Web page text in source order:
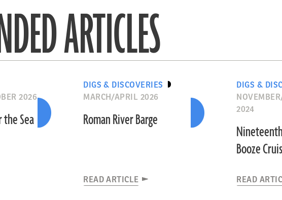
ARTICLES
2026
the Sea
DIGS & DISCOVERIES
MARCH/APRIL 2026
Roman River Barge
READ ARTICLE
DIGS &
2024
Booze
READ